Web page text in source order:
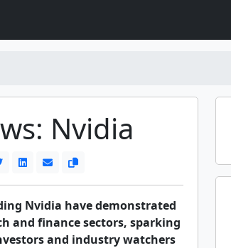
Nvidia
Nvidia have demonstrated
and finance sectors, sparking
and industry watchers